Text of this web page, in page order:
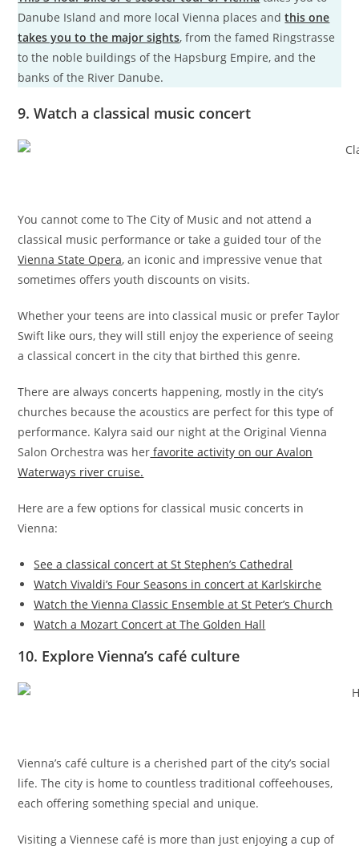
Danube Island and more local Vienna places andthis one
takes you to the major sights, from the famed Ringstrasse
to the noble buildings of the Hapsburg Empire, and the
banks of the River Danube.
9. Watch a classical music concert
You cannot come to The City of Music and not attend a
classical music performance or take a guided tour of the
Vienna State Opera, an iconic and impressive venue that
sometimes offers youth discounts on visits.
Whether your teens are into classical music or prefer Taylor
Swift like ours, they will still enjoy the experience of seeing
a classical concert in the city that birthed this genre.
There are always concerts happening, mostly in the city’s
churches because the acoustics are perfect for this type of
performance. Kalyra said our night at the Original Vienna
Salon Orchestra was her favorite activity on our Avalon
Waterways river cruise.
Here are a few options for classical music concerts in
Vienna:
See a classical concert at St Stephen’s Cathedral
Watch Vivaldi’s Four Seasons in concert at Karlskirche
Watch the Vienna Classic Ensemble at St Peter’s Church
Watch a Mozart Concert at The Golden Hall
10. Explore Vienna’s café culture
Vienna’s café culture is a cherished part of the city’s social
life. The city is home to countless traditional coffeehouses,
each offering something special and unique.
Visiting a Viennese café is more than just enjoying a cup of